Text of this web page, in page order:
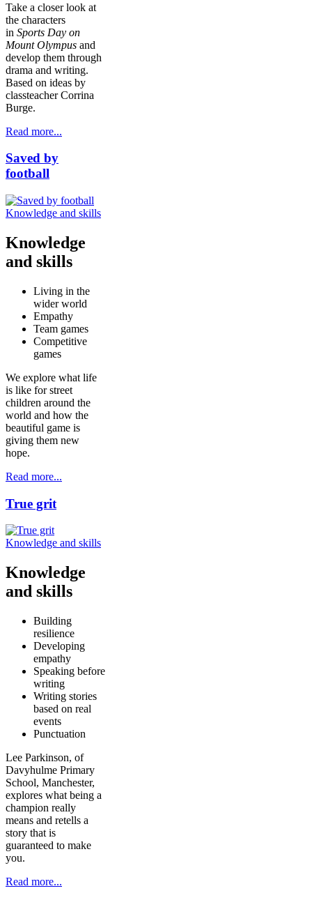
Take a closer look at
the characters
in Sports Day on
Mount Olympus and
develop them through
drama and writing.
Based on ideas by
classteacher Corrina
Burge.
Read more...
Saved by
football
Knowledge and skills
Knowledge
and skills
Living in the
wider world
Empathy
Team games
Competitive
games
We explore what life
is like for street
children around the
world and how the
beautiful game is
giving them new
hope.
Read more...
True grit
Knowledge and skills
Knowledge
and skills
Building
resilience
Developing
empathy
Speaking before
writing
Writing stories
based on real
events
Punctuation
Lee Parkinson, of
Davyhulme Primary
School, Manchester,
explores what being a
champion really
means and retells a
story that is
guaranteed to make
you.
Read more...